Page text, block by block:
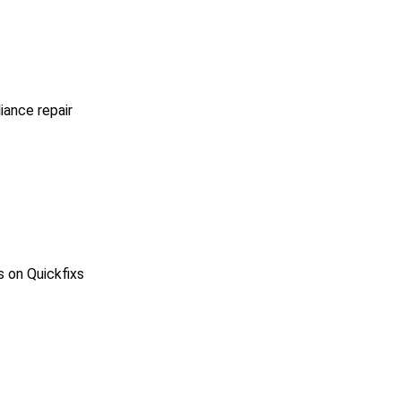
repair
on Quickfixs